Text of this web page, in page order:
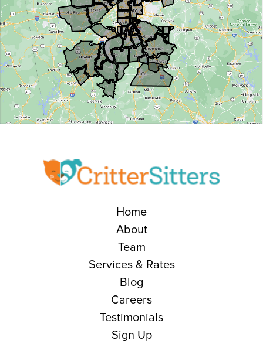
Home
About
Team
Services & Rates
Blog
Careers
Testimonials
Sign Up